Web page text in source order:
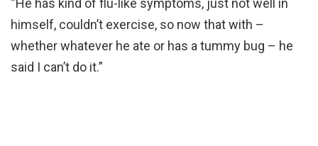
“He has kind of flu-like symptoms, just not well in
himself, couldn’t exercise, so now that with –
whether whatever he ate or has a tummy bug – he
said I can’t do it.”